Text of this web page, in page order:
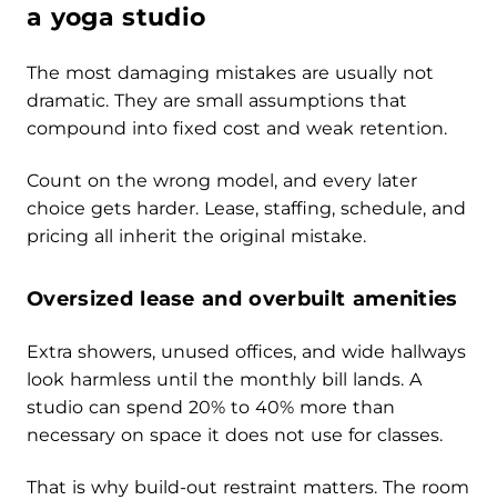
a yoga studio
The most damaging mistakes are usually not
dramatic. They are small assumptions that
compound into fixed cost and weak retention.
Count on the wrong model, and every later
choice gets harder. Lease, staffing, schedule, and
pricing all inherit the original mistake.
Oversized lease and overbuilt amenities
Extra showers, unused offices, and wide hallways
look harmless until the monthly bill lands. A
studio can spend 20% to 40% more than
necessary on space it does not use for classes.
That is why build-out restraint matters. The room